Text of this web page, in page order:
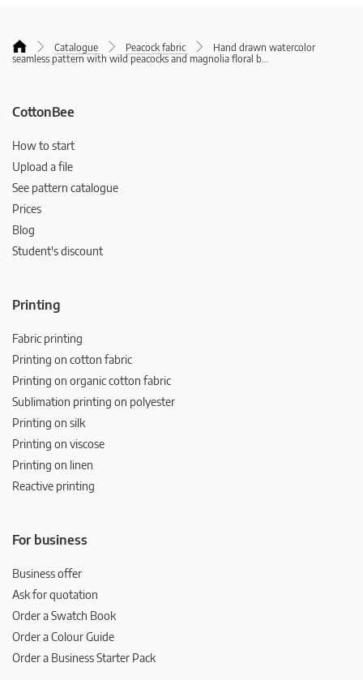
Catalogue Peacock fabric
Hand drawn watercolor
seamless pattern with wild peacocks and magnolia floral b...
CottonBee
How to start
Upload a file
See pattern catalogue
Prices
Blog
Student's discount
Printing
Fabric printing
Printing on cotton fabric
Printing on organic cotton fabric
Sublimation printing on polyester
Printing on silk
Printing on viscose
Printing on linen
Reactive printing
For business
Business offer
Ask for quotation
Order a Swatch Book
Order a Colour Guide
Order a Business Starter Pack